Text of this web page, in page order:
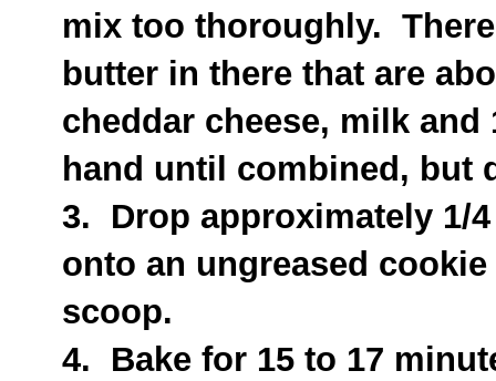
mix too thoroughly.
butter in there that are
cheddar cheese, milk
hand until combined, but
3. Drop approximately 1/
onto an ungreased
scoop.
4. Bake for 15 to 17